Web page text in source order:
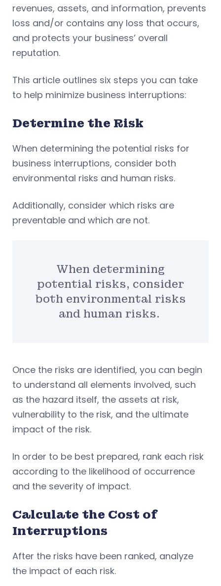
revenues, assets, and information, prevents
loss and/or contains any loss that occurs,
and protects your business’ overall
reputation.
This article outlines six steps you can take
to help minimize business interruptions:
Determine the Risk
When determining the potential risks for
business interruptions, consider both
environmental risks and human risks.
Additionally, consider which risks are
preventable and which are not.
When determining
potential risks, consider
both environmental risks
and human risks.
Once the risks are identified, you can begin
to understand all elements involved, such
as the hazard itself, the assets at risk,
vulnerability to the risk, and the ultimate
impact of the risk.
In order to be best prepared, rank each risk
according to the likelihood of occurrence
and the severity of impact.
Calculate the Cost of
Interruptions
After the risks have been ranked, analyze
the impact of each risk.